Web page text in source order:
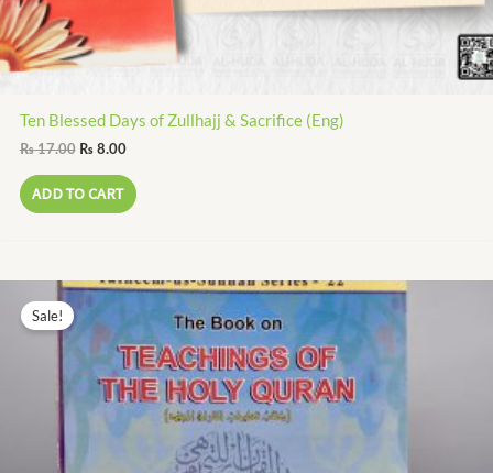
Ten Blessed Days of Zullhajj & Sacrifice (Eng)
₨17.00 ₨8.00
ADD TO CART
Sale!
Original
price
was:
₨ 320.00.
Current
price
₨ 144.00.